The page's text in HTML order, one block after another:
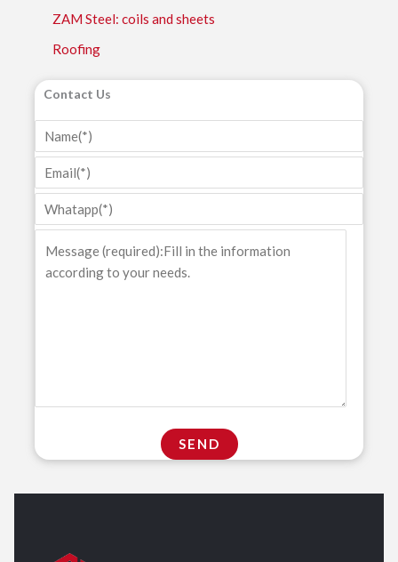
ZAM Steel: coils and sheets
Roofing
Contact Us